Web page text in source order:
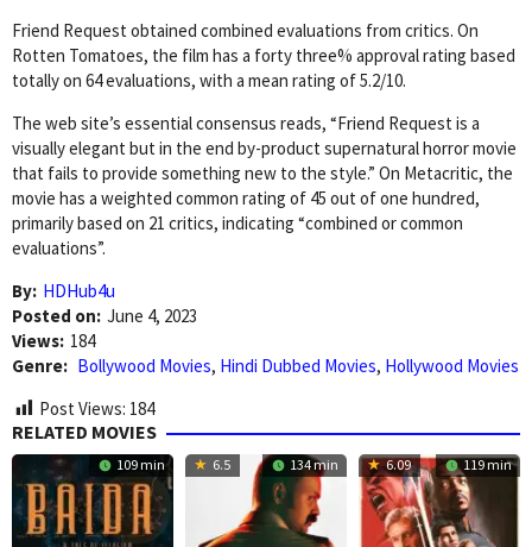
Friend Request obtained combined evaluations from critics. On
Rotten Tomatoes, the film has a forty three% approval rating based
totally on 64 evaluations, with a mean rating of 5.2/10.
The web site’s essential consensus reads, “Friend Request is a
visually elegant but in the end by-product supernatural horror movie
that fails to provide something new to the style.” On Metacritic, the
movie has a weighted common rating of 45 out of one hundred,
primarily based on 21 critics, indicating “combined or common
evaluations”.
By: HDHub4u
Posted on: June 4, 2023
Views: 184
Genre: Bollywood Movies, Hindi Dubbed Movies, Hollywood Movies
Post Views: 184
RELATED MOVIES
109 min 6.5 134 min 6.09 119 min